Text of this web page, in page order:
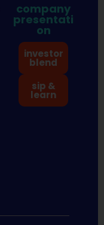
company
presentati
on
investor
blend
sip &
learn